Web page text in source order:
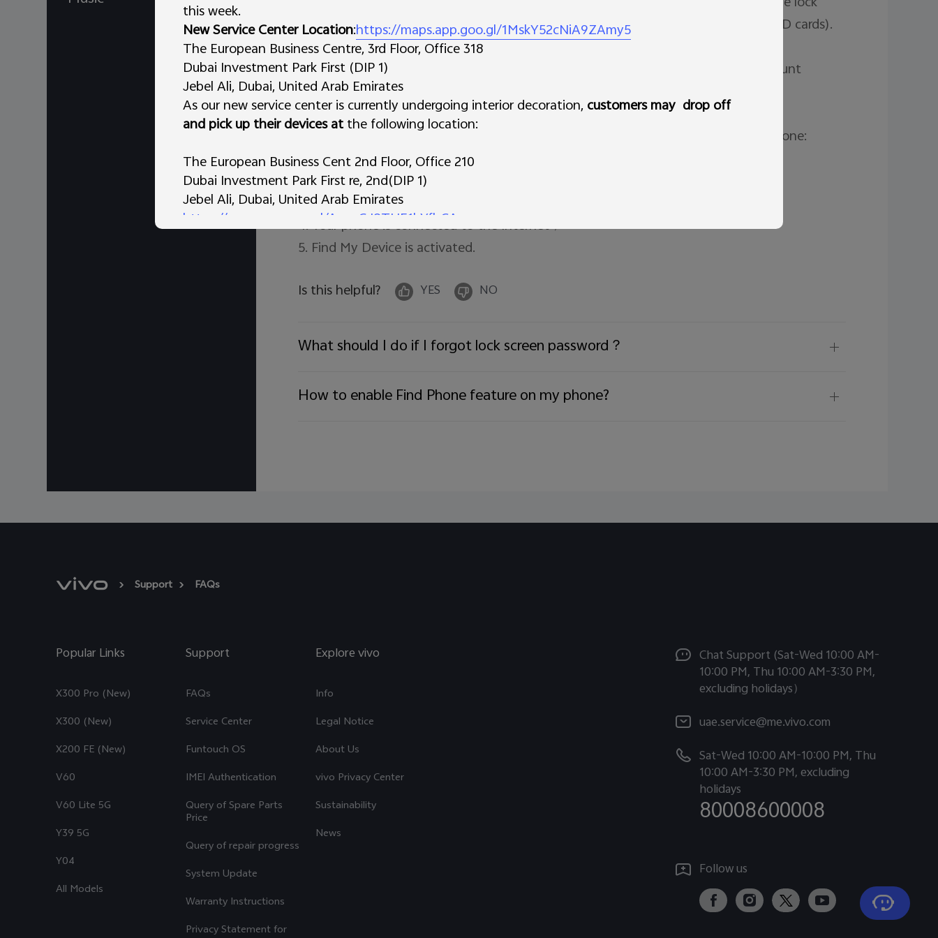
screen.c. ErasePermanently deletes all data on your device (but might not delete SD cards).
After you erase, Find My Device won't work on the device.
Important: If you find your device after erasing, you'll likely need your Google Account
password to use it again. Learn about device protection.
Note: There are several conditions that need to be fulfilled before locating your phone:
1. Your phone is powered on;
2. Location of your phone is turned on;
3. Your Google account is logged in;
4. Your phone is connected to the Internet；
5. Find My Device is activated.
Is this helpful?
YES NO
What should I do if I forgot lock screen password？
How to enable Find Phone feature on my phone?
Support FAQs
Popular Links
X300 Pro (New)
X300 (New)
X200 FE (New)
V60
V60 Lite 5G
Y39 5G
Y04
All Models
Support
FAQs
Service Center
Funtouch OS
IMEI Authentication
Query of Spare Parts
Price
Query of repair progress
System Update
Warranty Instructions
Privacy Statement for
Explore vivo
Info
Legal Notice
About Us
vivo Privacy Center
Sustainability
News
Chat Support (Sat-Wed 10:00 AM-
10:00 PM, Thu 10:00 AM-3:30 PM,
excluding holidays）
uae.service@me.vivo.com
Sat-Wed 10:00 AM-10:00 PM, Thu
10:00 AM-3:30 PM, excluding
holidays
80008600008
Follow us
this week.
New Service Center Location:https://maps.app.goo.gl/1MskY52cNiA9ZAmy5
The European Business Centre, 3rd Floor, Office 318
Dubai Investment Park First (DIP 1)
Jebel Ali, Dubai, United Arab Emirates
As our new service center is currently undergoing interior decoration, customers may drop off
and pick up their devices atthe following location:
The European Business Cent 2nd Floor, Office 210
Dubai Investment Park First re, 2nd(DIP 1)
Jebel Ali, Dubai, United Arab Emirates
https://maps.app.goo.gl/AynzGJ8THE1hYfbCA
AL Tammam Electronics Trading L.L.C
vivo Store – Al Murar, Deira
We appreciate your understanding and continued support during this transition.